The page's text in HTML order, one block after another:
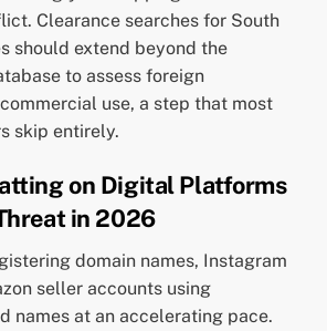
Clearance searches for South
should extend beyond the
to assess foreign
use, a step that most
skip entirely.
on Digital Platforms
in 2026
domain names, Instagram
seller accounts using
names at an accelerating pace.